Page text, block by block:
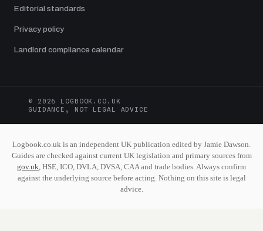
Editorial standards
Privacy policy
Landlord compliance calendar
© 2026 LOGBOOK.CO.UK
GUIDANCE, NOT LEGAL ADVICE
Logbook.co.uk is an independent UK publication edited by Jamie Dawson.
Guides are checked against current UK legislation and primary sources from
gov.uk, HSE, ICO, DVLA, DVSA, CAA and trade bodies. Always confirm
against the underlying source before acting. Nothing on this site is legal
advice.